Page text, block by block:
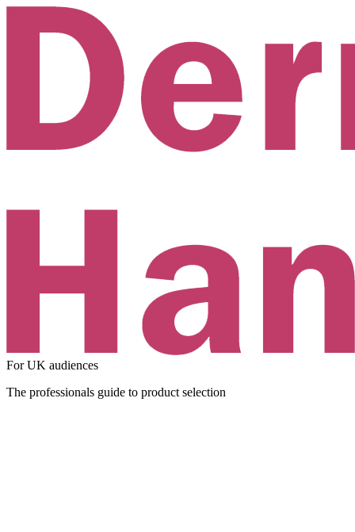
For UK audiences
The professionals guide to product selection